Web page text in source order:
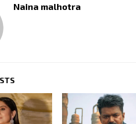
Naina malhotra